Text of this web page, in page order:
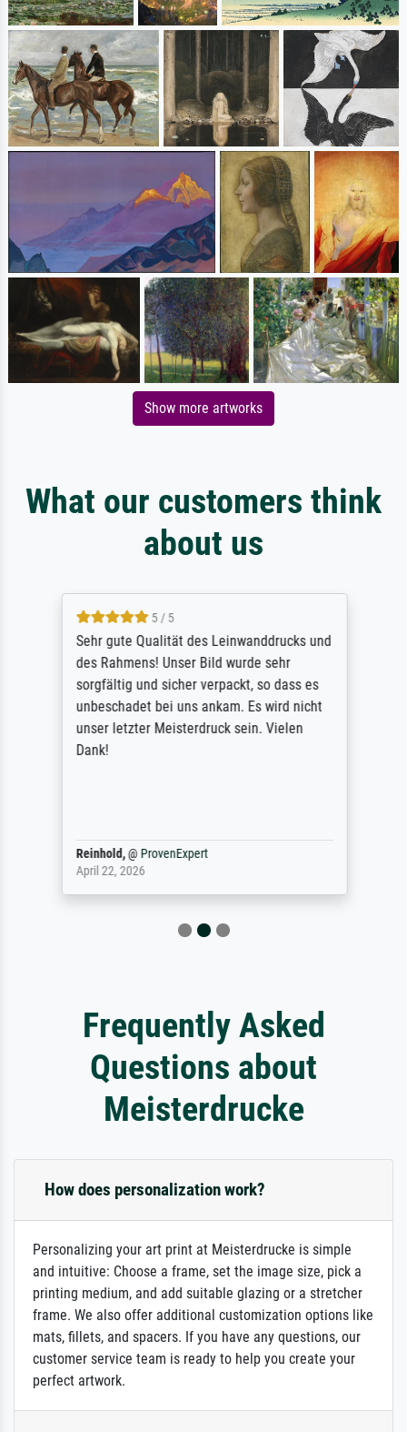
Show more artworks
What our customers think
about us
5 / 5
Sehr gute Qualität des Leinwanddrucks und
des Rahmens! Unser Bild wurde sehr
sorgfältig und sicher verpackt, so dass es
unbeschadet bei uns ankam. Es wird nicht
unser letzter Meisterdruck sein. Vielen
Dank!
Reinhold,@ ProvenExpert
April 22, 2026
Frequently Asked
Questions about
Meisterdrucke
How does personalization work?
Personalizing your art print at Meisterdrucke is simple
and intuitive: Choose a frame, set the image size, pick a
printing medium, and add suitable glazing or a stretcher
frame. We also offer additional customization options like
mats, fillets, and spacers. If you have any questions, our
customer service team is ready to help you create your
perfect artwork.